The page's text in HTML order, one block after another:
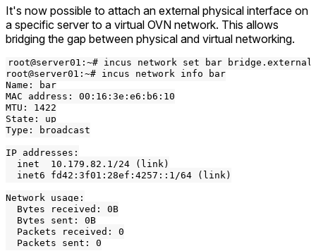
It's now possible to attach an external physical interface on
a specific server to a virtual OVN network. This allows
bridging the gap between physical and virtual networking.
root@server01:~# incus network set bar
root@server01:~# incus network info bar
Name: bar
MAC address: 00:16:3e:e6:b6:10
MTU: 1422
State: up
Type: broadcast
IP addresses:
  inet  10.179.82.1/24 (link)
  inet6 fd42:3f01:28ef:4257::1/64 (link)
Network usage:
  Bytes received: 0B
  Bytes sent: 0B
  Packets received: 0
  Packets sent: 0